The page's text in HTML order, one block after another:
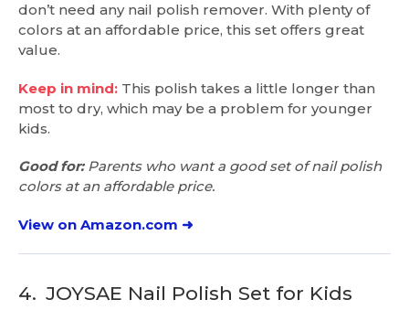
don’t need any nail polish remover. With plenty of
colors at an affordable price, this set offers great
value.
Keep in mind: This polish takes a little longer than
most to dry, which may be a problem for younger
kids.
Good for:Parents who want a good set of nail polish
colors at an affordable price.
View on Amazon.com ➜
4. JOYSAE Nail Polish Set for Kids